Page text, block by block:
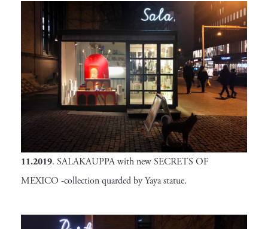
11.2019. SALAKAUPPA with new SECRETS OF
MEXICO -collection quarded by Yaya statue.